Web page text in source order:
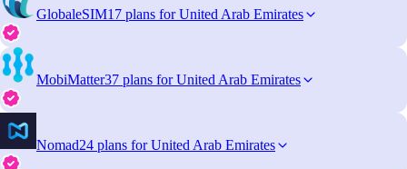
GlobaleSIM17 plans for United Arab Emirates
MobiMatter37 plans for United Arab Emirates
Nomad24 plans for United Arab Emirates